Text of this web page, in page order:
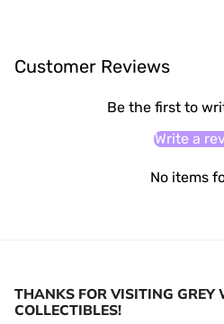
Customer Reviews
Be the first to
Write a
No items
THANKS FOR VISITING GREY
COLLECTIBLES!